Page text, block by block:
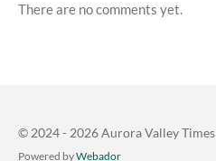
There are no comments yet.
© 2024 - 2026 Aurora Valley Times
Powered byWebador